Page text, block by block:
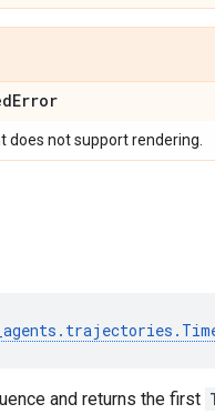
Error
does not support rendering.
. trajectories .
and returns the first